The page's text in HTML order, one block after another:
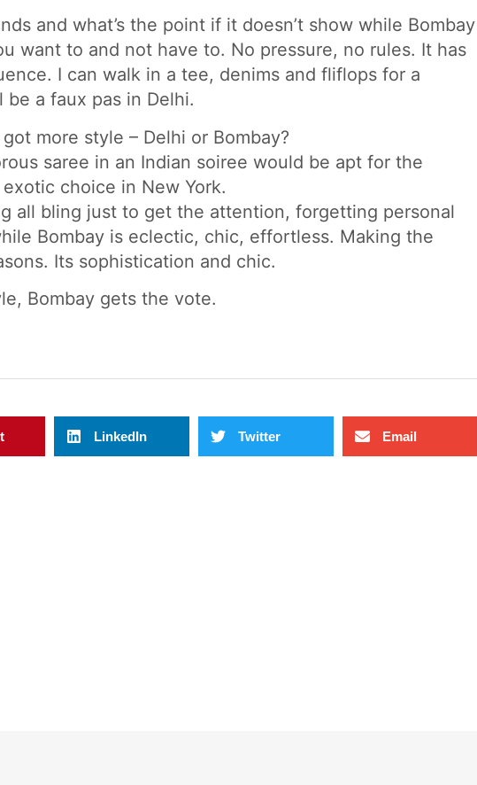
and what’s the point if it doesn’t show while Bombay
want to and not have to. No pressure, no rules. It has
I can walk in a tee, denims and fliflops for a
a faux pas in Delhi.
more style – Delhi or Bombay?
saree in an Indian soiree would be apt for the
choice in New York.
all bling just to get the attention, forgetting personal
Bombay is eclectic, chic, effortless. Making the
Its sophistication and chic.
Bombay gets the vote.
LinkedIn Twitter Email